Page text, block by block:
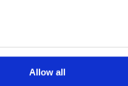
Allow all
the Sacred Heart